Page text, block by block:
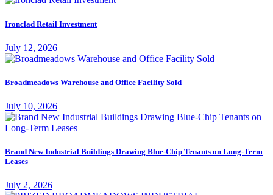
Ironclad Retail Investment
July 12, 2026
Broadmeadows Warehouse and Office Facility Sold
July 10, 2026
Brand New Industrial Buildings Drawing Blue-Chip Tenants on Long-Term
Leases
July 2, 2026